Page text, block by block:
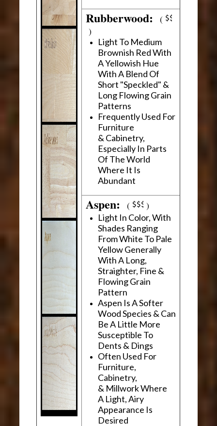
Rubberwood:(
)
Light To Medium
Brownish Red With
A Yellowish Hue
With A Blend Of
Short "Speckled" &
Long Flowing Grain
Patterns
Frequently Used For
Furniture
& Cabinetry,
Especially In Parts
Of The World
Where It Is
Abundant
Aspen:( )
Light In Color, With
Shades Ranging
From White To Pale
Yellow Generally
With A Long,
Straighter, Fine &
Flowing Grain
Pattern
Aspen Is A Softer
Wood Species & Can
Be A Little More
Susceptible To
Dents & Dings
Often Used For
Furniture,
Cabinetry,
& Millwork Where
A Light, Airy
Appearance Is
Desired